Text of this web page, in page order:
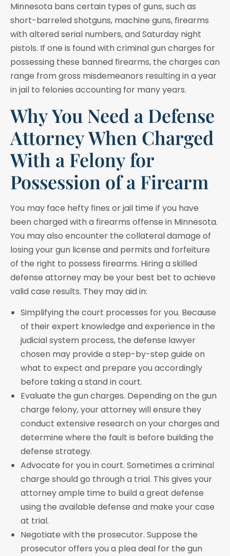
Minnesota bans certain types of guns, such as
short-barreled shotguns, machine guns, firearms
with altered serial numbers, and Saturday night
pistols. If one is found with criminal gun charges for
possessing these banned firearms, the charges can
range from gross misdemeanors resulting in a year
in jail to felonies accounting for many years.
Why You Need a Defense
Attorney When Charged
With a Felony for
Possession of a Firearm
You may face hefty fines or jail time if you have
been charged with a firearms offense in Minnesota.
You may also encounter the collateral damage of
losing your gun license and permits and forfeiture
of the right to possess firearms. Hiring a skilled
defense attorney may be your best bet to achieve
valid case results. They may aid in:
Simplifying the court processes for you. Because
of their expert knowledge and experience in the
judicial system process, the defense lawyer
chosen may provide a step-by-step guide on
what to expect and prepare you accordingly
before taking a stand in court.
Evaluate the gun charges. Depending on the gun
charge felony, your attorney will ensure they
conduct extensive research on your charges and
determine where the fault is before building the
defense strategy.
Advocate for you in court. Sometimes a criminal
charge should go through a trial. This gives your
attorney ample time to build a great defense
using the available defense and make your case
at trial.
Negotiate with the prosecutor. Suppose the
prosecutor offers you a plea deal for the gun